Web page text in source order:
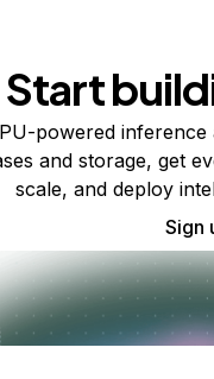
Start
powered inference
and storage, get
scale, and deploy
Sign